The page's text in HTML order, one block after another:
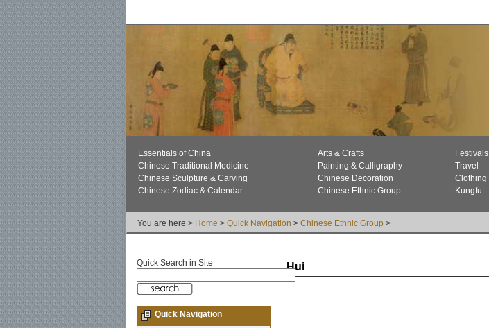
Essentials of China Arts & Crafts Festivals
Chinese Traditional Medicine
Painting & Calligraphy Travel
Chinese Sculpture & Carving
Chinese Decoration Clothing
Chinese Zodiac & Calendar
Chinese Ethnic Group Kungfu
You are here > Home > Quick Navigation > Chinese Ethnic Group >
Hui
Quick Search in Site
Quick Navigation